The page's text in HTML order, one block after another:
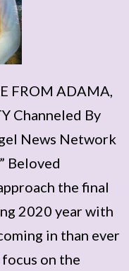
FROM ADAMA,
Channeled By
News Network
Beloved
the final
2020 year with
in than ever
on the